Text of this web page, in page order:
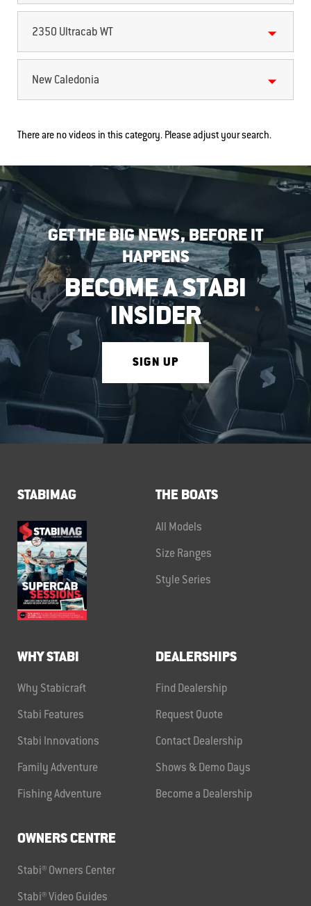
2350 Ultracab WT
New Caledonia
There are no videos in this category. Please adjust your search.
GET THE BIG NEWS, BEFORE IT
HAPPENS
BECOME A STABI
INSIDER
SIGN UP
STABIMAG THE BOATS
All Models
Size Ranges
Style Series
WHY STABI
Why Stabicraft
Stabi Features
Stabi Innovations
Family Adventure
Fishing Adventure
DEALERSHIPS
Find Dealership
Request Quote
Contact Dealership
Shows & Demo Days
Become a Dealership
OWNERS CENTRE
Stabi® Owners Center
Stabi® Video Guides